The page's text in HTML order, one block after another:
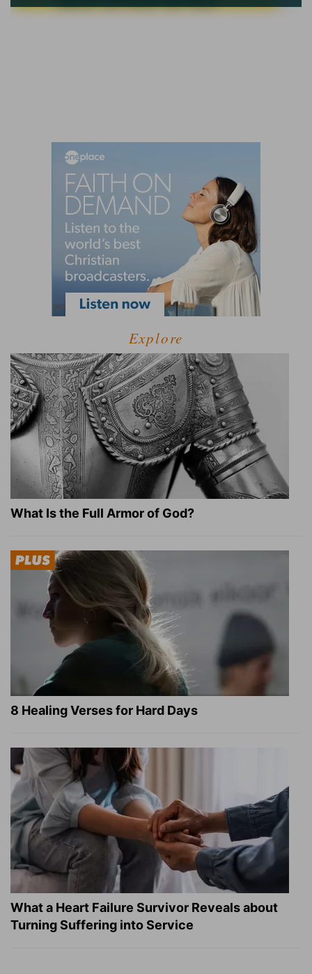
Explore
What Is the Full Armor of God?
8 Healing Verses for Hard Days
What a Heart Failure Survivor Reveals about
Turning Suffering into Service